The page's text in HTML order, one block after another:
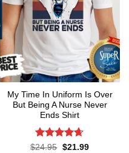
My Time In Uniform Is Over
But Being A Nurse Never
Ends Shirt
Rated4.65
$24.95 Original
$21.99Current